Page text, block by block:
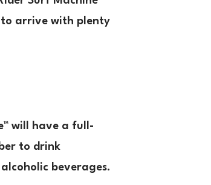
to arrive with plenty
will have a full-
to drink
beverages.